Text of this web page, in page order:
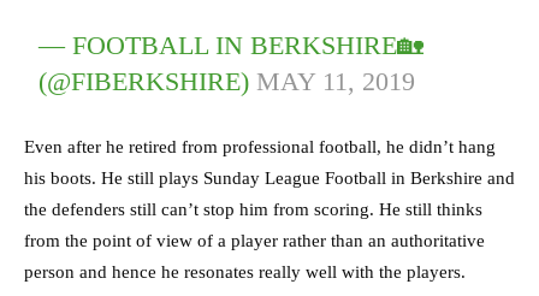
— FOOTBALL IN BERKSHIRE🏡
(@FIBERKSHIRE) MAY 11, 2019
Even after he retired from professional football, he didn’t hang
his boots. He still plays Sunday League Football in Berkshire and
the defenders still can’t stop him from scoring. He still thinks
from the point of view of a player rather than an authoritative
person and hence he resonates really well with the players.